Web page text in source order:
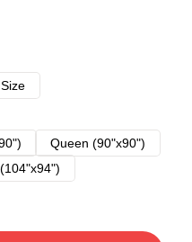
Queen (90"x90")